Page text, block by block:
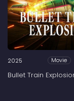
2025 Movie
Bullet Train